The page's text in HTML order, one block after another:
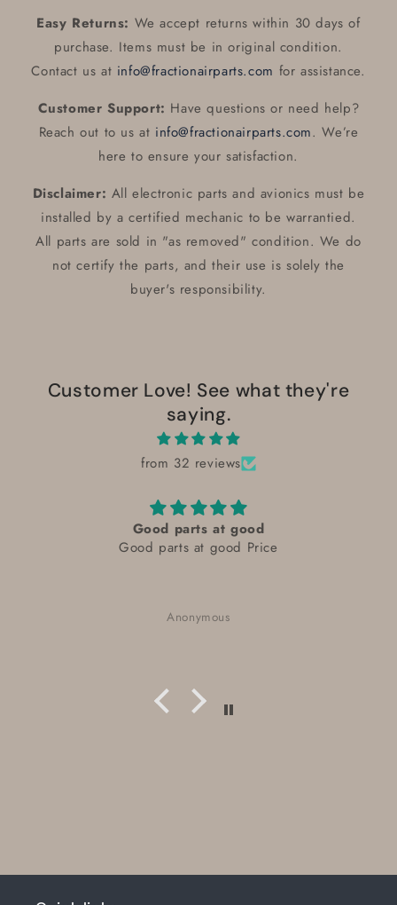
Easy Returns: We accept returns within 30 days of
purchase. Items must be in original condition.
Contact us at info@fractionairparts.com for assistance.
Customer Support: Have questions or need help?
Reach out to us at info@fractionairparts.com. We’re
here to ensure your satisfaction.
Disclaimer: All electronic parts and avionics must be
installed by a certified mechanic to be warrantied.
All parts are sold in "as removed" condition. We do
not certify the parts, and their use is solely the
buyer's responsibility.
Customer Love! See what they're
saying.
from 32 reviews
Good parts at good
Good parts at good Price
Anonymous